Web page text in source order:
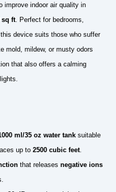
improve indoor air quality in
sq ft. Perfect for bedrooms,
device suits those who suffer
mold, mildew, or musty odors
that also offers a calming
ml/35 oz water tank suitable
up to 2500 cubic feet.
that releases negative ions